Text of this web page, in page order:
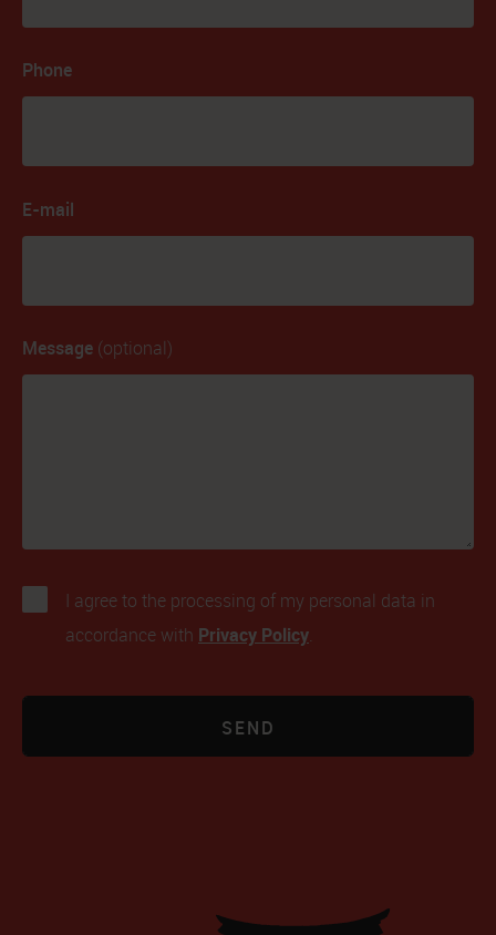
Phone
E-mail
Message(optional)
I agree to the processing of my personal data in
accordance with Privacy Policy.